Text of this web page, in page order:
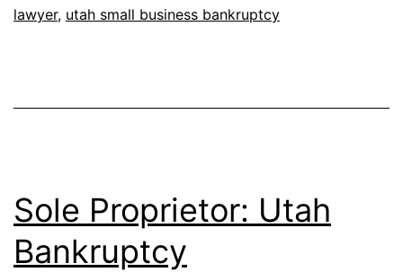
lawyer, utah small business bankruptcy
Sole Proprietor: Utah
Bankruptcy